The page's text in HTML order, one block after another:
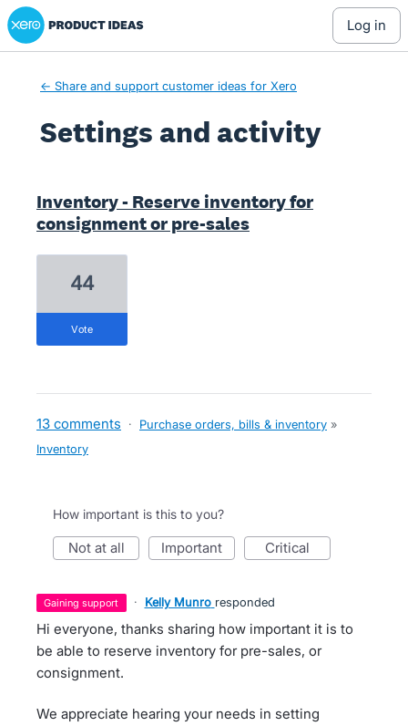
Xero Product Ideas homepage
log in
← Share and support customer ideas for Xero
Settings and activity
Inventory - Reserve inventory for
consignment or pre-sales
44
vote
13 comments · Purchase orders, bills & inventory »
Inventory
How important is this to you?
not at all important critical
gaining support · Kelly Munro responded
Hi everyone, thanks sharing how important it is to
be able to reserve inventory for pre-sales, or
consignment.
We appreciate hearing your needs in setting